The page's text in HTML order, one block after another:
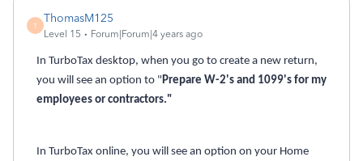
T
ThomasM125
Level 15 Forum|Forum|4 years ago
In TurboTax desktop, when you go to create a new return,
you will see an option to "Prepare W-2's and 1099's for my
employees or contractors."
In TurboTax online, you will see an option on your Home